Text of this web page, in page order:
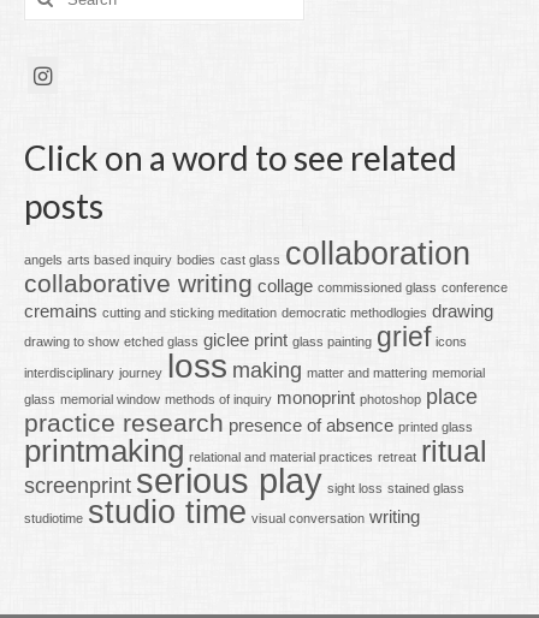
for:
Click on a word to see related
posts
angels arts based inquiry bodies cast glass collaboration
collaborative writing collage commissioned glass conference
cremains cutting and sticking meditation democratic methodlogies drawing
drawing to show etched glass giclee print glass painting grief icons
interdisciplinary journey loss making matter and mattering memorial
glass memorial window methods of inquiry monoprint photoshop place
practice research presence of absence printed glass
printmaking relational and material practices retreat ritual
screenprint serious play sight loss stained glass
studiotime studio time visual conversation writing